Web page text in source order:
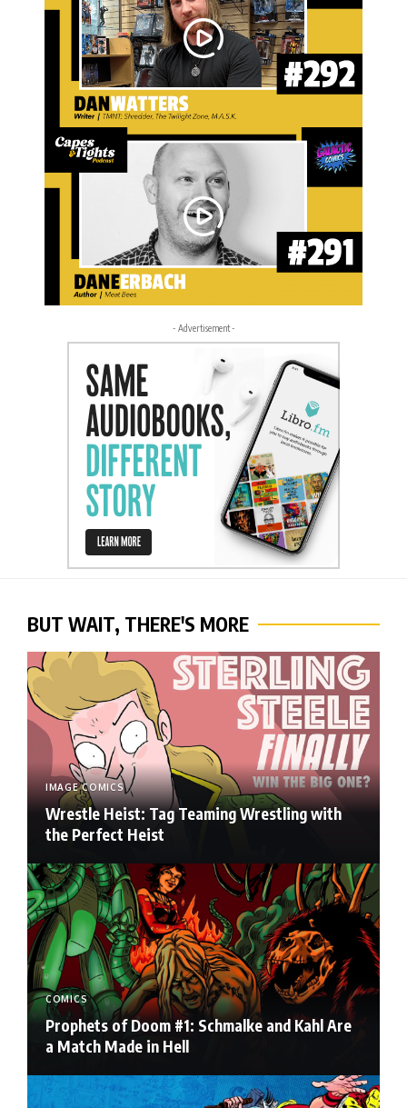
- Advertisement -
BUT WAIT, THERE'S MORE
IMAGE COMICS
Wrestle Heist: Tag Teaming Wrestling with
the Perfect Heist
COMICS
Prophets of Doom #1: Schmalke and Kahl Are
a Match Made in Hell